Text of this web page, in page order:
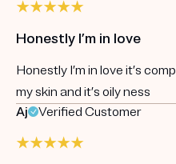
Honestly I’m in love
Honestly I’m in love it’s
my skin and it’s oily ness
Aj
Verified Customer